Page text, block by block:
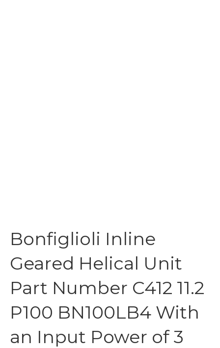
Bonfiglioli Inline
Geared Helical Unit
Part Number C412 11.2
P100 BN100LB4 With
an Input Power of 3